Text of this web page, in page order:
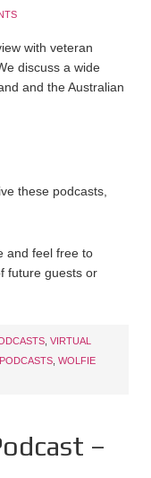
with veteran
discuss a wide
and the Australian
these podcasts,
and feel free to
future guests or
VIRTUAL
WOLFIE
–